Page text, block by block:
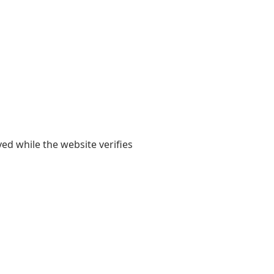
while the website verifies